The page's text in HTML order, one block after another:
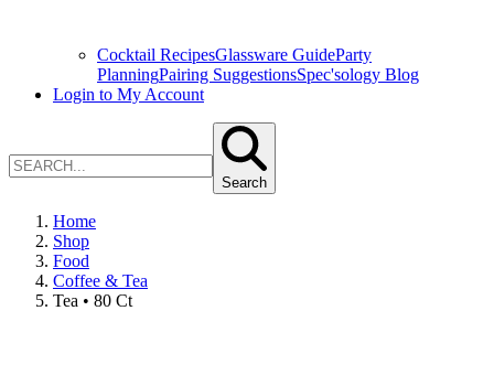
Cocktail RecipesGlassware GuideParty
PlanningPairing SuggestionsSpec'sology Blog
Login to My Account
Search
Home
Shop
Food
Coffee & Tea
Tea • 80 Ct